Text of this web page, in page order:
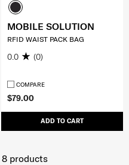
$79.00
ADD TO CART
MOBILE SOLUTION
RFID WAIST PACK BAG
0.0 (0)
COMPARE
8products